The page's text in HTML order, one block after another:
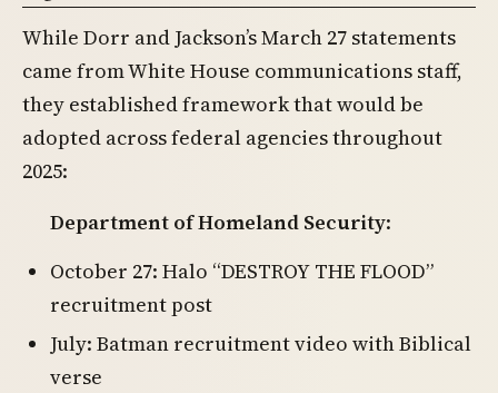
While Dorr and Jackson’s March 27 statements
came from White House communications staff,
they established framework that would be
adopted across federal agencies throughout
2025:
Department of Homeland Security:
October 27: Halo “DESTROY THE FLOOD”
recruitment post
July: Batman recruitment video with Biblical
verse